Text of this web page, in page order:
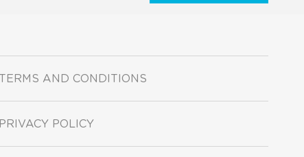
TERMS AND CONDITIONS
PRIVACY POLICY